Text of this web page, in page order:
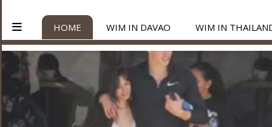
HOME WIM IN DAVAO WIM IN